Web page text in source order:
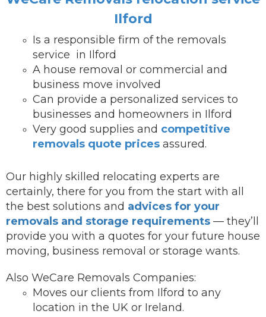
Ilford
Is a responsible firm of the removals
service in Ilford
A house removal or commercial and
business move involved
Can provide a personalized services to
businesses and homeowners in Ilford
Very good supplies and competitive
removals quote prices assured.
Our highly skilled relocating experts are
certainly, there for you from the start with all
the best solutions and advices for your
removals and storage requirements — they’ll
provide you with a quotes for your future house
moving, business removal or storage wants.
Also WeCare Removals Companies:
Moves our clients from Ilford to any
location in the UK or Ireland.